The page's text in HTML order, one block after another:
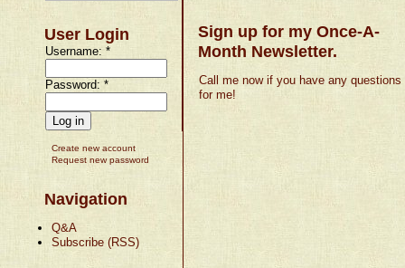
User Login
Username:*
Password:*
Create new account
Request new password
Navigation
Q&A
Subscribe (RSS)
Sign up for my Once-A-
Month Newsletter.
Call me now if you have any questions
for me!